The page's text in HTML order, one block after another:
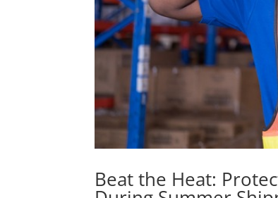
Beat the Heat: